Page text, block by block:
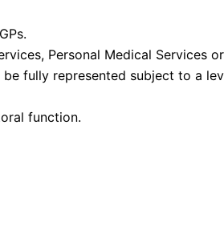
Personal Medical Services
fully represented subject to a
function.